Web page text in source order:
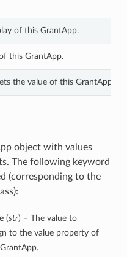
of this GrantApp.
this GrantApp.
the value of this GrantApp.
object with values
The following keyword
(corresponding to the
(str) – The value to
to the value property of